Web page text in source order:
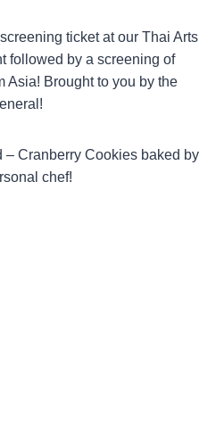
ticket at our Thai Arts
followed by a screening of
Asia! Brought to you by the
– Cranberry Cookies baked by
chef!